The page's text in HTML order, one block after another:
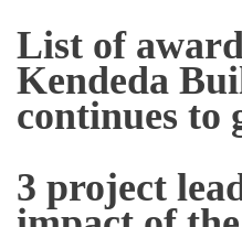
List of
Kendeda
continues to
3 project